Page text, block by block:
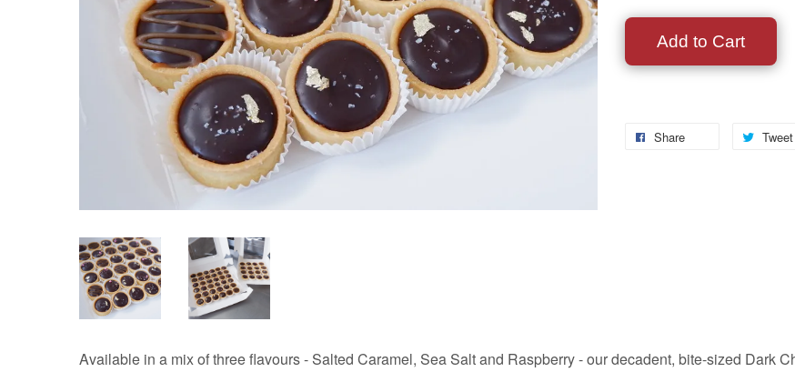
Add to Cart
Share Tweet
Available in a mix of three flavours - Salted Caramel, Sea Salt and Raspberry - our decadent, bite-sized Dark